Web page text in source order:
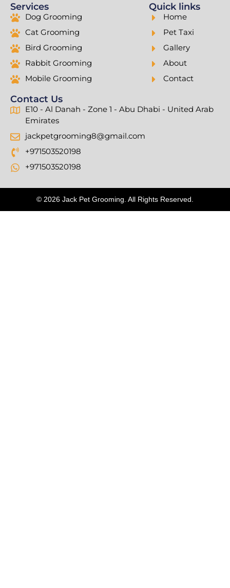
Services
Dog Grooming
Cat Grooming
Bird Grooming
Rabbit Grooming
Mobile Grooming
Quick links
Home
Pet Taxi
Gallery
About
Contact
Contact Us
E10 - Al Danah - Zone 1 - Abu Dhabi - United Arab
Emirates
jackpetgrooming8@gmail.com
+971503520198
+971503520198
© 2026 Jack Pet Grooming. All Rights Reserved.